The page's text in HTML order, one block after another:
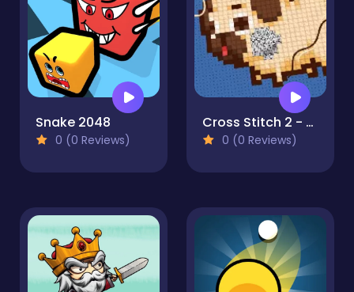
Snake 2048
0 (0 Reviews)
Cross Stitch 2 - Coloring book 1
0 (0 Reviews)